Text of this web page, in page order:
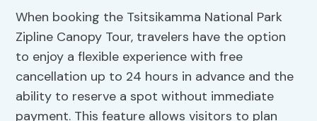
When booking the Tsitsikamma National Park
Zipline Canopy Tour, travelers have the option
to enjoy a flexible experience with free
cancellation up to 24 hours in advance and the
ability to reserve a spot without immediate
payment. This feature allows visitors to plan